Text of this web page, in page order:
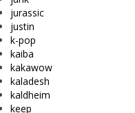
jurassic
justin
k-pop
kaiba
kakawow
kaladesh
kaldheim
keep